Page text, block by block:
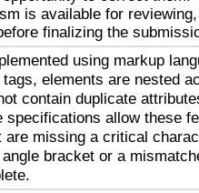
is available for
finalizing the
using markup
elements are nested
contain duplicate
specifications allow these
are missing a critical
bracket or a